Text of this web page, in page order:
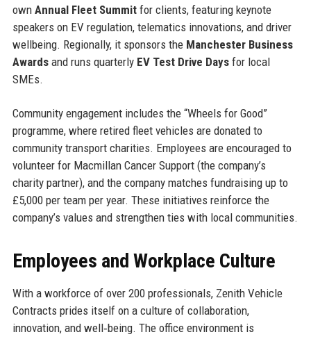
own Annual Fleet Summitfor clients, featuring keynote
speakers on EV regulation, telematics innovations, and driver
wellbeing. Regionally, it sponsors the Manchester Business
Awardsand runs quarterly EV Test Drive Daysfor local
SMEs.
Community engagement includes the “Wheels for Good”
programme, where retired fleet vehicles are donated to
community transport charities. Employees are encouraged to
volunteer for Macmillan Cancer Support (the company’s
charity partner), and the company matches fundraising up to
£5,000 per team per year. These initiatives reinforce the
company’s values and strengthen ties with local communities.
Employees and Workplace Culture
With a workforce of over 200 professionals, Zenith Vehicle
Contracts prides itself on a culture of collaboration,
innovation, and well‑being. The office environment is